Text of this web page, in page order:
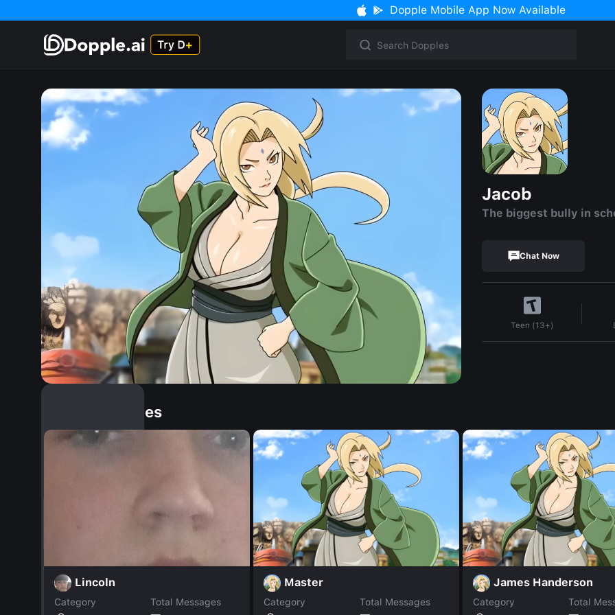
Dopple Mobile App Now Available
Jacob
The biggest bully in
Chat Now
Teen (13+)
Similar Dopples
Lincoln
Category
Total Messages
Master
Category
Total Messages
James Handerson
Category
Total